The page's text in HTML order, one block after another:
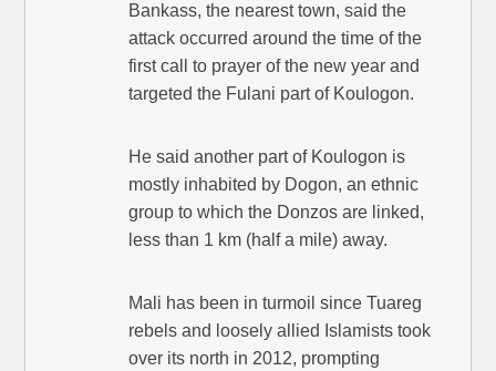
Bankass, the nearest town, said the
attack occurred around the time of the
first call to prayer of the new year and
targeted the Fulani part of Koulogon.
He said another part of Koulogon is
mostly inhabited by Dogon, an ethnic
group to which the Donzos are linked,
less than 1 km (half a mile) away.
Mali has been in turmoil since Tuareg
rebels and loosely allied Islamists took
over its north in 2012, prompting